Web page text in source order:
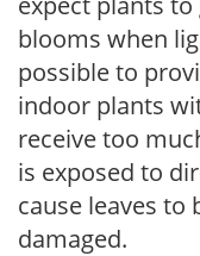
blooms when
possible to
indoor plants
receive too
is exposed to
cause leaves
damaged.